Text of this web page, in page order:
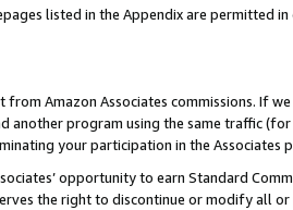
listed in the Appendix are permitted
from Amazon Associates commissions.
another program using the same traffic
your participation in the Associates
opportunity to earn Standard
the right to discontinue or modify all